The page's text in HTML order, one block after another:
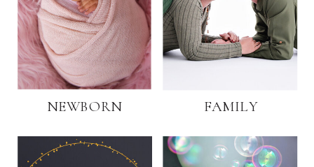
FAMILY
NEWBORN